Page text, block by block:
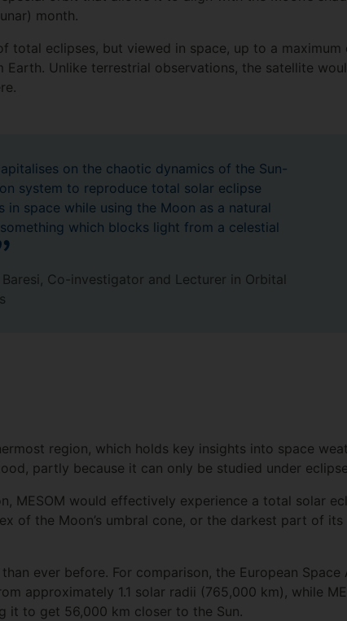
month.
total eclipses, but viewed in space, up to a maximum
Unlike terrestrial observations, the satellite
on the chaotic dynamics of the Sun-
system to reproduce total solar eclipse
in space while using the Moon as a natural
which blocks light from a celestial
Co-investigator and Lecturer in Orbital
region, which holds key insights into space
partly because it can only be studied under
MESOM would effectively experience a total solar
of the Moon’s umbral cone, or the darkest part of
ever before. For comparison, the European Space
approximately 1.1 solar radii (765,000 km), while
it to get 56,000 km closer to the Sun.